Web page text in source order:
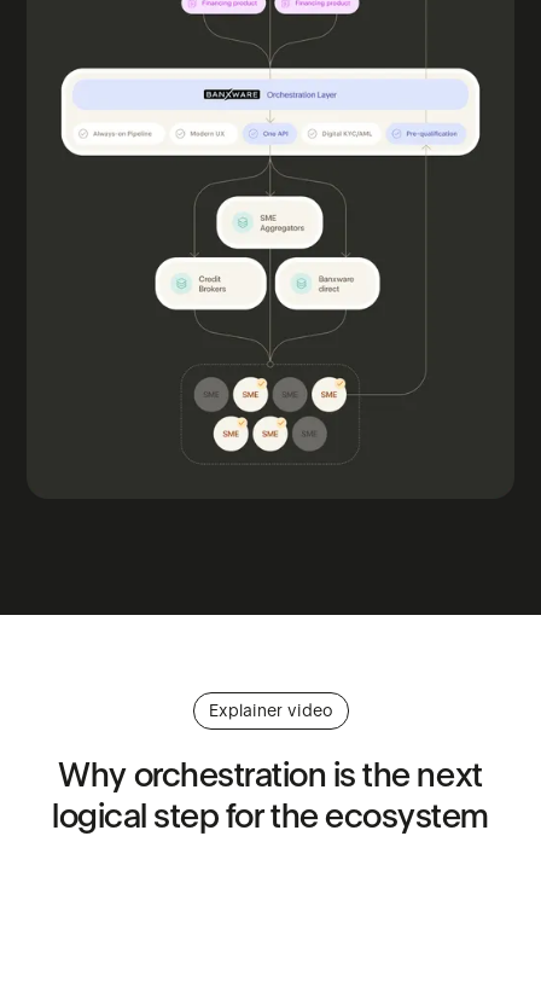
Explainer video
Whyorchestration isthenext
logical stepfortheecosystem